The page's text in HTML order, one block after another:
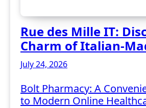
Rue des Mille IT:
Charm of Italian-
Jewellery
July 24, 2026
Bolt Pharmacy: A
to Modern Online